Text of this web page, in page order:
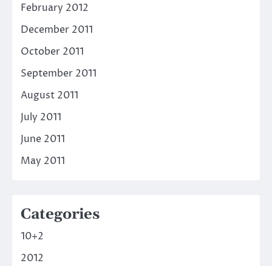
February 2012
December 2011
October 2011
September 2011
August 2011
July 2011
June 2011
May 2011
Categories
10+2
2012